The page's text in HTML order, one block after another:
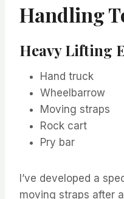
Handling
Heavy Lifting
Hand truck
Wheelbarrow
Moving straps
Rock cart
Pry bar
I’ve developed a
moving straps after